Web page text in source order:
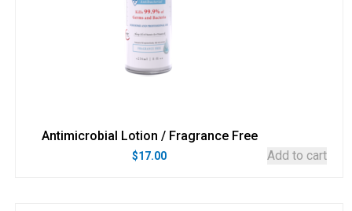
Antimicrobial Lotion / Fragrance Free
$17.00 Add to cart